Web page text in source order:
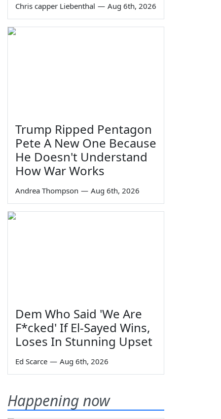
Chris capper Liebenthal — Aug 6th, 2026
Trump Ripped Pentagon
Pete A New One Because
He Doesn't Understand
How War Works
Andrea Thompson — Aug 6th, 2026
Dem Who Said 'We Are
F*cked' If El-Sayed Wins,
Loses In Stunning Upset
Ed Scarce — Aug 6th, 2026
Happening now